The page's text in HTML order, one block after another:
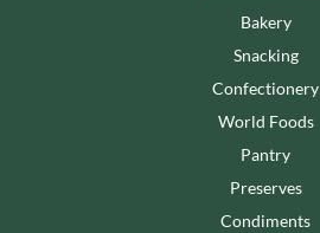
Bakery
Snacking
Confectionery
World Foods
Pantry
Preserves
Condiments